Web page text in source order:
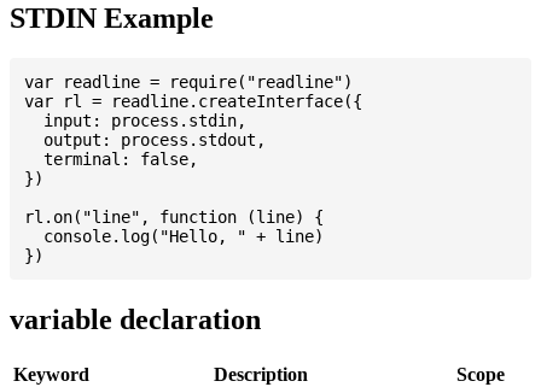
STDIN Example
var readline = require("readline")
var rl = readline.createInterface({
  input: process.stdin,
  output: process.stdout,
  terminal: false,
})
rl.on("line", function (line) {
  console.log("Hello, " + line)
variable declaration
Keyword Description
Scope